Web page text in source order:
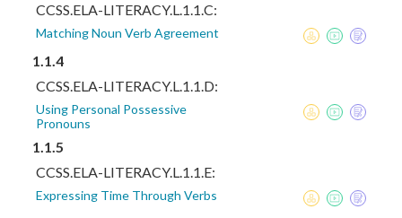
CCSS.ELA-LITERACY.L.1.1.C:
Matching Noun Verb Agreement
1.1.4
CCSS.ELA-LITERACY.L.1.1.D:
Using Personal Possessive
Pronouns
1.1.5
CCSS.ELA-LITERACY.L.1.1.E:
Expressing Time Through Verbs